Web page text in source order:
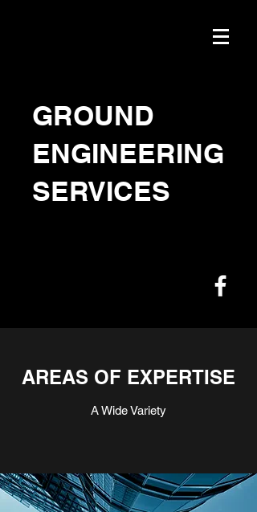
GROUND
ENGINEERING
SERVICES
AREAS OF EXPERTISE
A Wide Variety